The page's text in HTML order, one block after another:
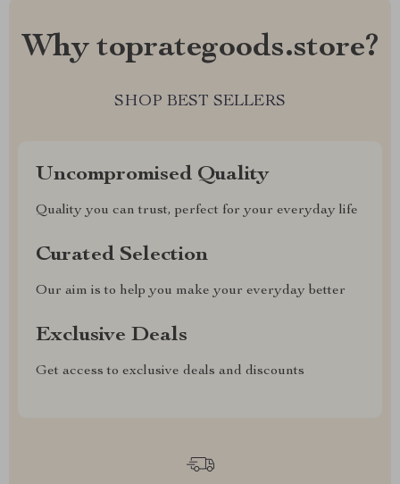
Why toprategoods.store?
SHOP BEST SELLERS
Uncompromised Quality
Quality you can trust, perfect for your everyday life
Curated Selection
Our aim is to help you make your everyday better
Exclusive Deals
Get access to exclusive deals and discounts